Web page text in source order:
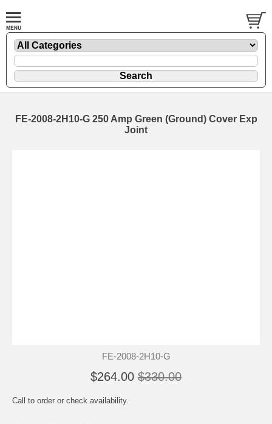
FE-2008-2H10-G 250 Amp Green (Ground) Cover Exp
Joint
FE-2008-2H10-G
$264.00 $330.00
Call to order or check availability.